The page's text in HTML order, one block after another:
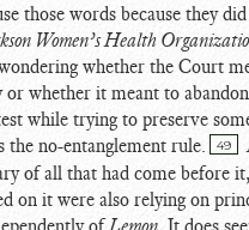
those words because they
Women’s Health
whether the Court
or whether it meant to
while trying to preserve
the no-entanglement rule. 49
of all that had come before
on it were also relying on